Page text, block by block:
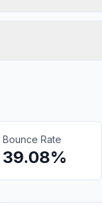
Bounce Rate
39.08%